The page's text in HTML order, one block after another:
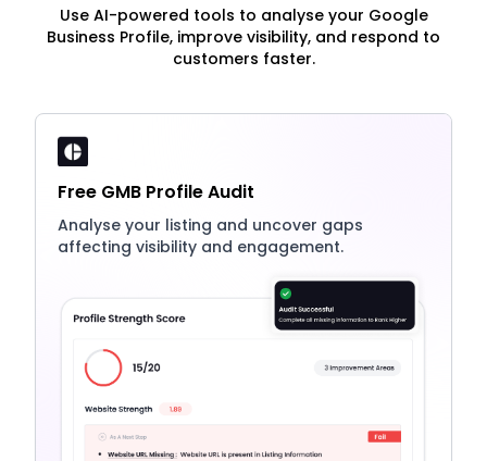
Use AI-powered tools to analyse your Google
Business Profile, improve visibility, and respond to
customers faster.
Free GMB Profile Audit
Analyse your listing and uncover gaps
affecting visibility and engagement.